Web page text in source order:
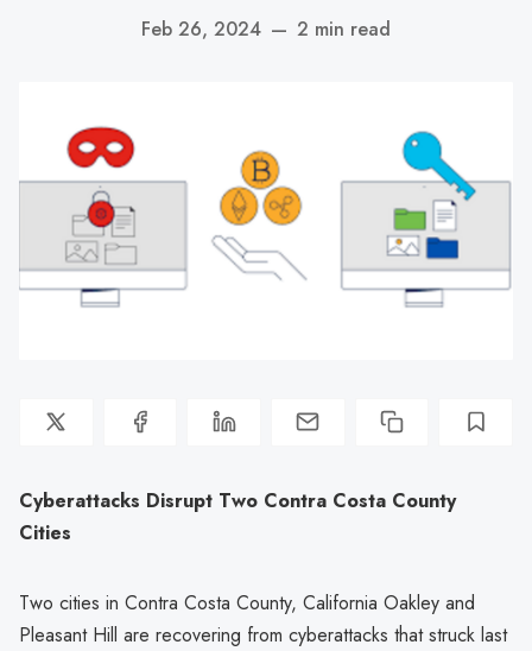
Feb 26, 2024 — 2 min read
Cyberattacks Disrupt Two Contra Costa County
Cities
Two cities in Contra Costa County, California Oakley and
Pleasant Hill are recovering from cyberattacks that struck last